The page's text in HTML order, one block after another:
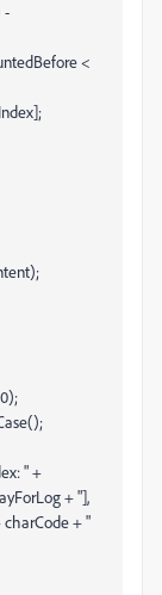
-
<
" +
+ "],
+ "